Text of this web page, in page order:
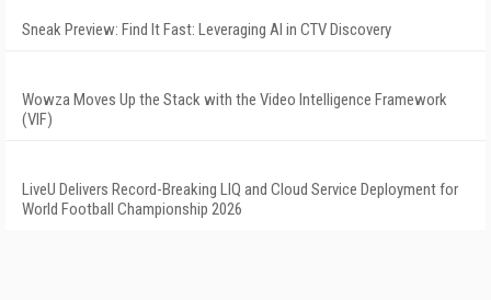
Sneak Preview: Find It Fast: Leveraging AI in CTV Discovery
Wowza Moves Up the Stack with the Video Intelligence Framework
(VIF)
LiveU Delivers Record-Breaking LIQ and Cloud Service Deployment for
World Football Championship 2026